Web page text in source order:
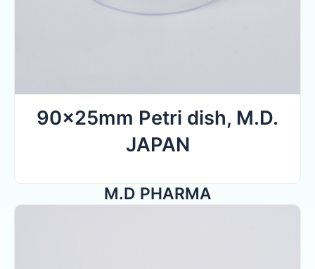
90x25mm Petri dish, M.D.
JAPAN
M.D PHARMA